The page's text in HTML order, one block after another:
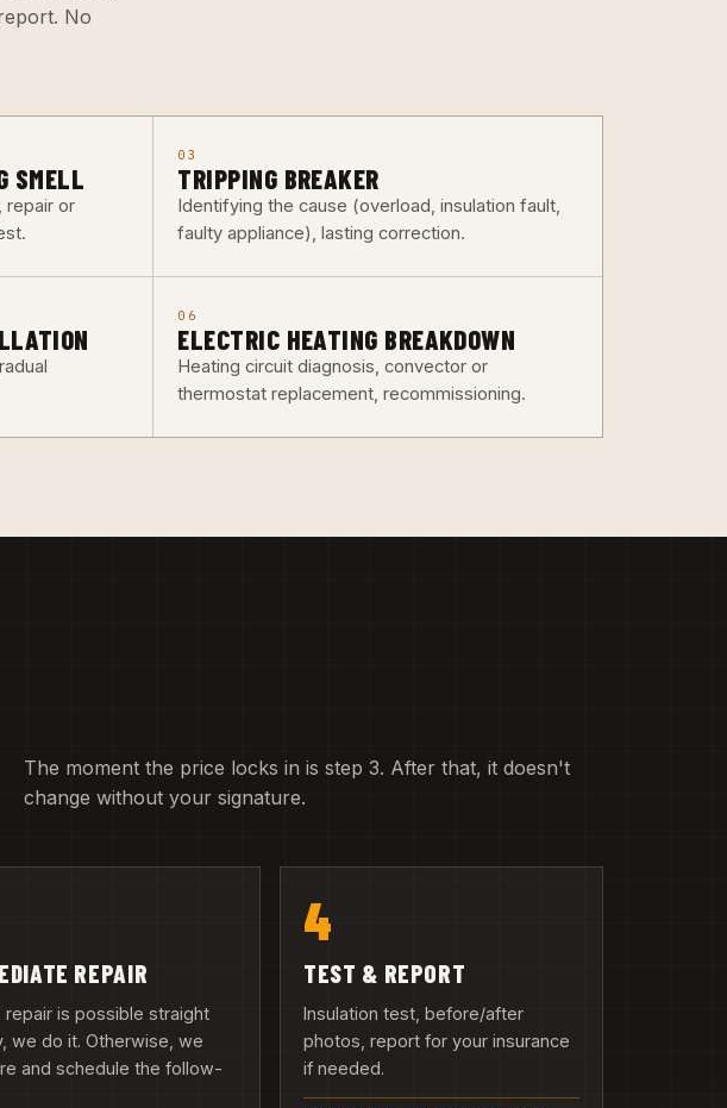
No
SMELL
repair or
03
TRIPPING BREAKER
Identifying the cause (overload, insulation fault,
faulty appliance), lasting correction.
06
ELECTRIC HEATING BREAKDOWN
Heating circuit diagnosis, convector or
thermostat replacement, recommissioning.
The moment the price locks in is step 3. After that, it doesn't
change without your signature.
REPAIR
repair is possible straight
we do it. Otherwise, we
and schedule the follow-
4
TEST & REPORT
Insulation test, before/after
photos, report for your insurance
if needed.